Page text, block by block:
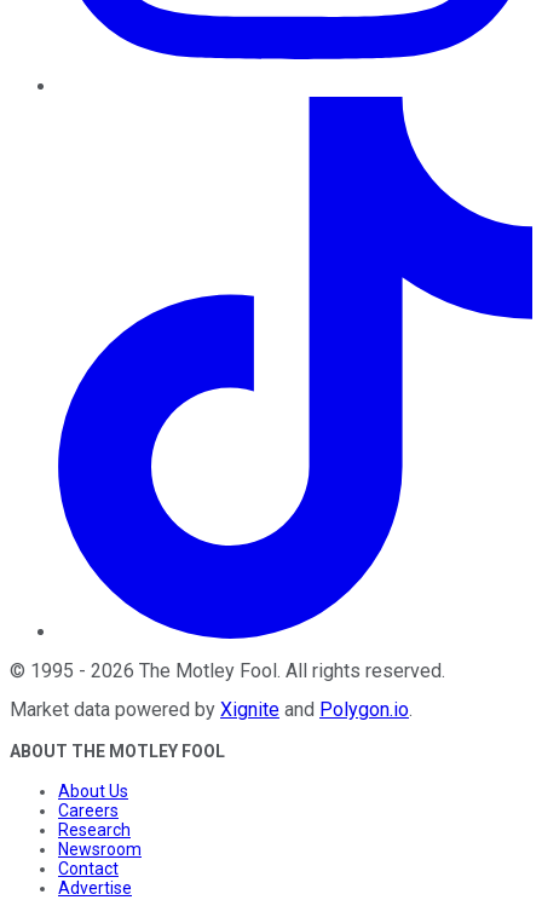
© 1995 - 2026 The Motley Fool . All rights reserved.
Market data powered by Xignite and Polygon.io.
ABOUT THE MOTLEY FOOL
About Us
Careers
Research
Newsroom
Contact
Advertise